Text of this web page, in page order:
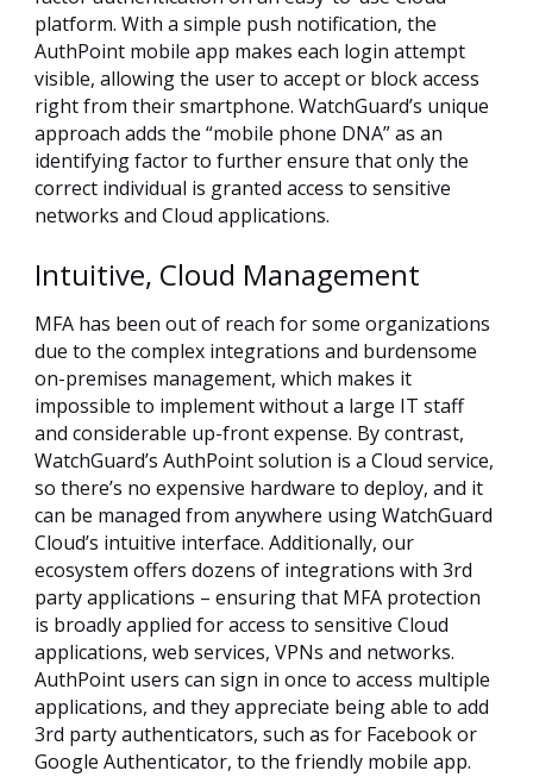
platform. With a simple push notification, the
AuthPoint mobile app makes each login attempt
visible, allowing the user to accept or block access
right from their smartphone. WatchGuard’s unique
approach adds the “mobile phone DNA” as an
identifying factor to further ensure that only the
correct individual is granted access to sensitive
networks and Cloud applications.
Intuitive, Cloud Management
MFA has been out of reach for some organizations
due to the complex integrations and burdensome
on-premises management, which makes it
impossible to implement without a large IT staff
and considerable up-front expense. By contrast,
WatchGuard’s AuthPoint solution is a Cloud service,
so there’s no expensive hardware to deploy, and it
can be managed from anywhere using WatchGuard
Cloud’s intuitive interface. Additionally, our
ecosystem offers dozens of integrations with 3rd
party applications – ensuring that MFA protection
is broadly applied for access to sensitive Cloud
applications, web services, VPNs and networks.
AuthPoint users can sign in once to access multiple
applications, and they appreciate being able to add
3rd party authenticators, such as for Facebook or
Google Authenticator, to the friendly mobile app.